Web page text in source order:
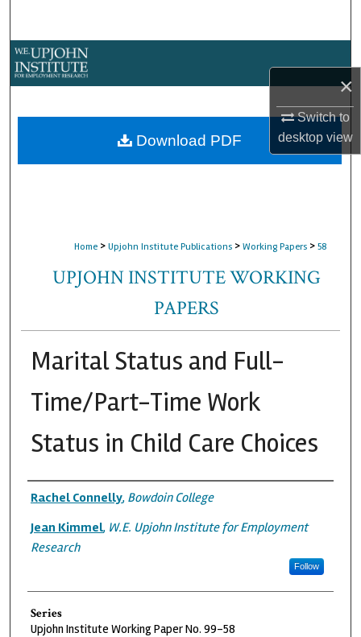
×
Switch to
desktopview
About
Home > Upjohn Institute Publications > Working Papers > 58
UPJOHN INSTITUTE WORKING
PAPERS
Marital Status and Full-
Time/Part-Time Work
Status in Child Care Choices
Authors
Rachel Connelly, Bowdoin College
Jean Kimmel, W.E. Upjohn Institute for Employment
Research
Follow
Series
Upjohn Institute Working Paper No. 99-58
Download PDF